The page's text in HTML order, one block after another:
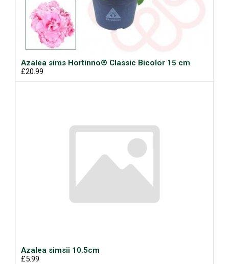
Azalea sims Hortinno® Classic Bicolor 15 cm
£20.99
Azalea simsii 10.5cm
£5.99